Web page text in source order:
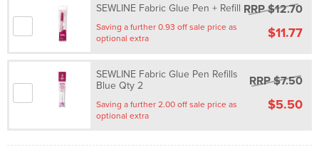
SEWLINE Fabric Glue Pen + Refill
Saving a further 0.93 off sale price as
optional extra
RRP $12.70
$11.77
SEWLINE Fabric Glue Pen Refills
Blue Qty 2
Saving a further 2.00 off sale price as
optional extra
RRP $7.50
$5.50